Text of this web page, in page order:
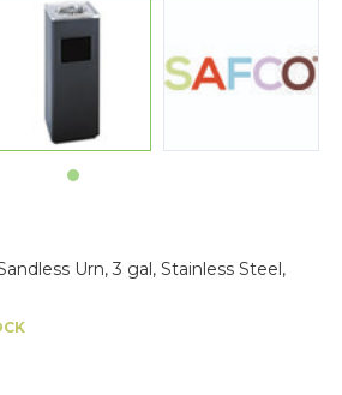
Urn, 3 gal, Stainless Steel,